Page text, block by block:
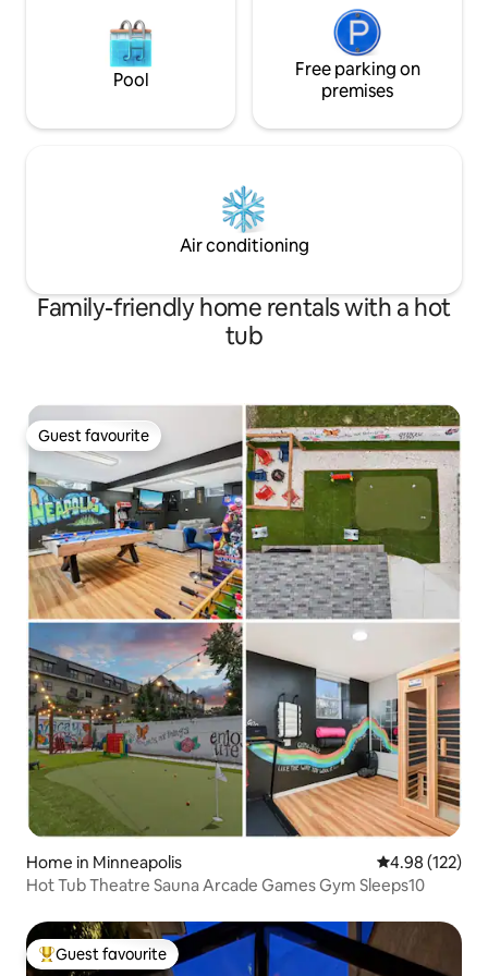
Pool
Free parking on
premises
Air conditioning
Family-friendly home rentals with a hot
tub
Guest favourite
Guest favourite
Home in Minneapolis 4.98 out of 5
4.98 (122)
Hot Tub Theatre Sauna Arcade Games Gym Sleeps10
Top guest favourite
Guest favourite